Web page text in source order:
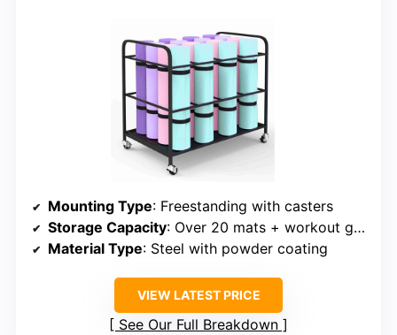
Mounting Type: Freestanding with casters
Storage Capacity: Over 20 mats + workout gear
Material Type: Steel with powder coating
VIEW LATEST PRICE
See Our Full Breakdown